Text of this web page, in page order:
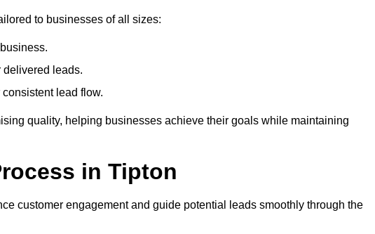
to businesses of all sizes:
delivered leads.
lead flow.
quality, helping businesses achieve their goals while maintaining
in Tipton
customer engagement and guide potential leads smoothly through the